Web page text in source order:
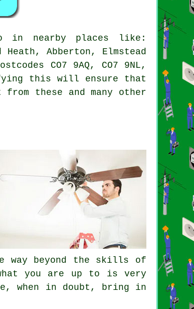
in nearby places like:
Abberton, Elmstead
CO7 9AQ, CO7 9NL,
this will ensure that
these and many other
way beyond the skills of
you are up to is very
when in doubt, bring in